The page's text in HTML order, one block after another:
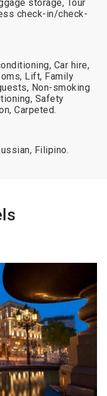
storage, Tour
check-in/check-
Car hire,
Lift, Family
Non-smoking
Safety
Carpeted.
Filipino.